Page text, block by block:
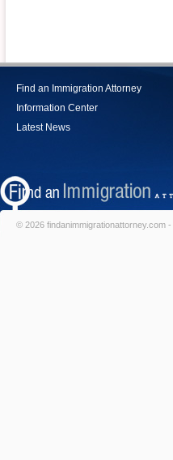
Find an Immigration Attorney
Information Center
Latest News
© 2026 findanimmigrationattorney.com -